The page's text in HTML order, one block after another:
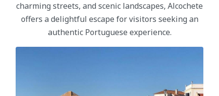
charming streets, and scenic landscapes, Alcochete
offers a delightful escape for visitors seeking an
authentic Portuguese experience.